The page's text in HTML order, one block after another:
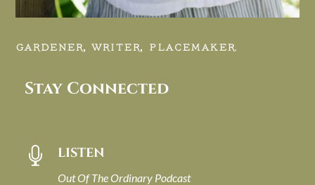
GARDENER, WRITER, PLACEMAKER.
Stay Connected
 LISTEN
Out Of The Ordinary Podcast